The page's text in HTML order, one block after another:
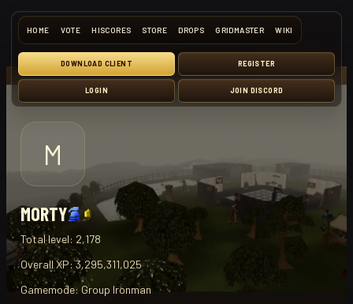
HOME VOTE HISCORES STORE DROPS GRIDMASTER WIKI
DOWNLOAD CLIENT REGISTER
LOGIN JOIN DISCORD
M
MORTY
Total level: 2,178
Overall XP:3,295,311,025
Gamemode: Group Ironman